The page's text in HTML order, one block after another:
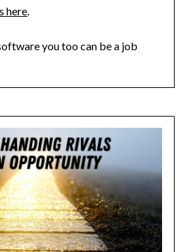
here.
you too can be a job